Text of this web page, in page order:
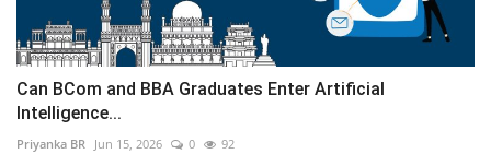
Can BCom and BBA Graduates Enter Artificial
Intelligence...
Priyanka BR Jun 15, 2026 0 92